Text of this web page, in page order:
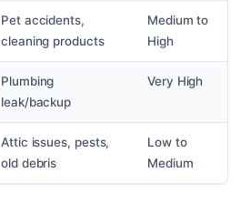
Pet accidents,
cleaning products
Medium to
High
Plumbing
leak/backup
Very High
Attic issues, pests,
old debris
Low to
Medium